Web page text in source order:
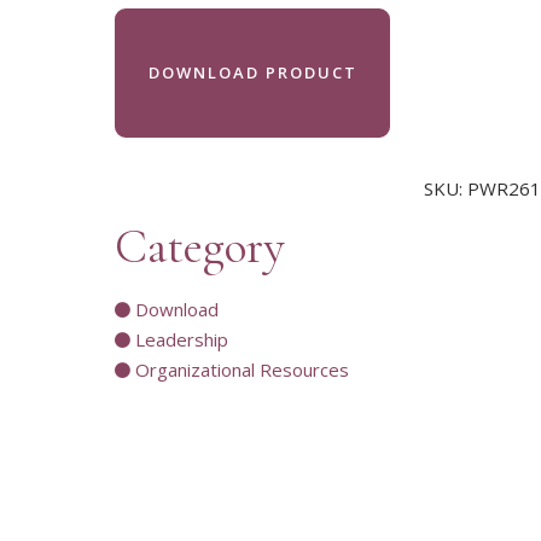
DOWNLOAD PRODUCT
SKU:
Category
Download
Leadership
Organizational Resources